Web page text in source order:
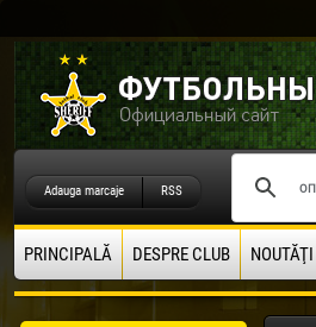
Adauga marcaje RSS
PRINCIPALĂ DESPRE CLUB NOUTĂŢI